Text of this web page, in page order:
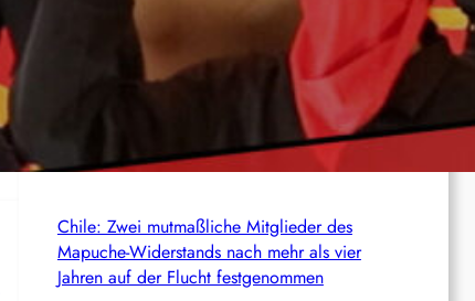
News from the web
USA: Autumn Hill prangert ihre politische
Verurteilung zu 50 Jahren Haft wegen ihres
Chile: Zwei mutmaßliche Mitglieder des
Mapuche-Widerstands nach mehr als vier
Jahren auf der Flucht festgenommen